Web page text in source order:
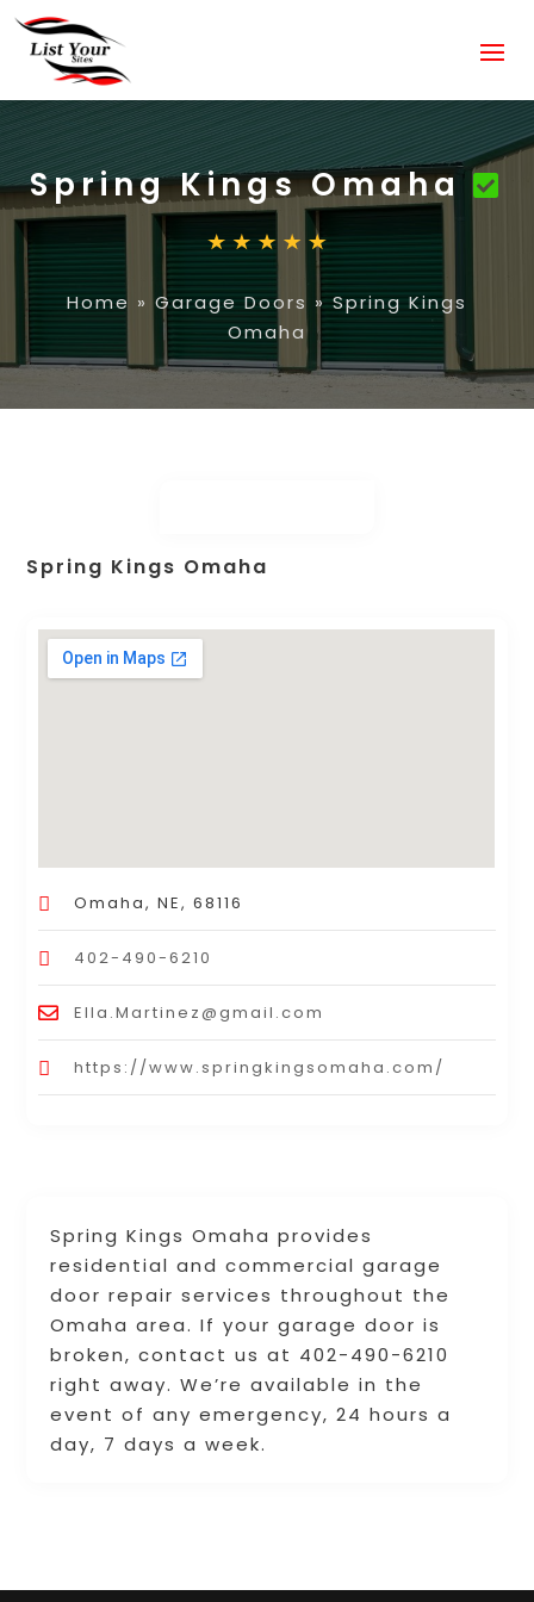
Spring Kings Omaha
Home » Garage Doors »Spring Kings
Omaha
Spring Kings Omaha provides
residential and commercial garage
door repair services throughout the
Omaha area. If your garage door is
broken, contact us at 402-490-6210
right away. We’re available in the
event of any emergency, 24 hours a
day, 7 days a week.
Spring Kings Omaha
Omaha, NE, 68116
402-490-6210
Ella.Martinez@gmail.com
https://www.springkingsomaha.com/